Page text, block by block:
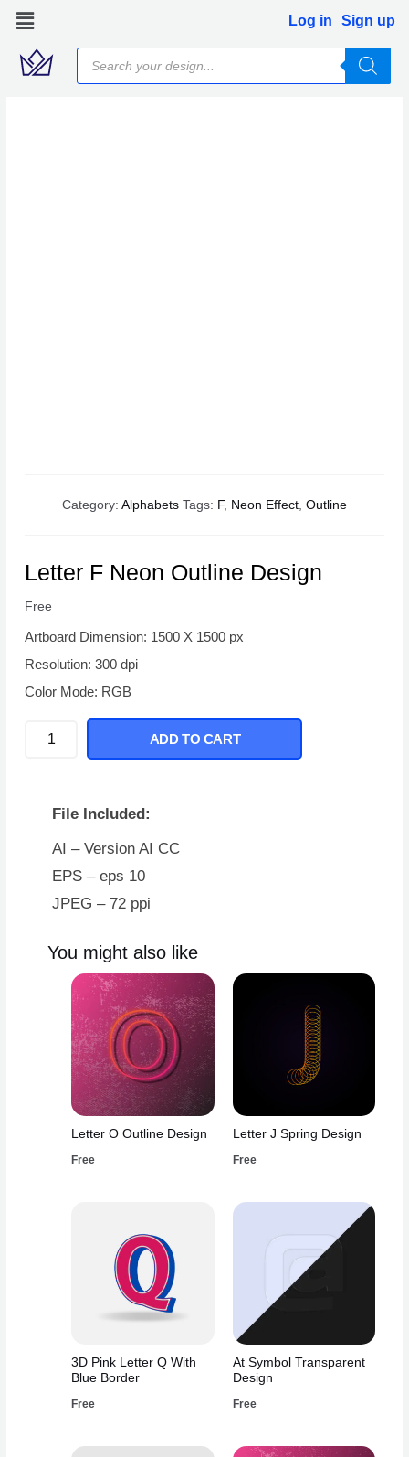
Skip
content
Log in Sign up
Products
search
Category: Alphabets Tags: F, Neon Effect, Outline
Letter F Neon Outline Design
Free
Artboard Dimension: 1500 X 1500 px
Resolution: 300 dpi
Color Mode: RGB
Neon
Design
quantity
ADD TO CART
File Included:
AI – Version AI CC
EPS – eps 10
JPEG – 72 ppi
You might also like
Letter O Outline Design
Free
Letter J Spring Design
Free
3D Pink Letter Q With
Blue Border
Free
At Symbol Transparent
Design
Free